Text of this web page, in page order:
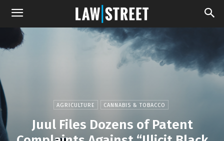
AGRICULTURE CANNABIS & TOBACCO
Juul Files Dozens of Patent